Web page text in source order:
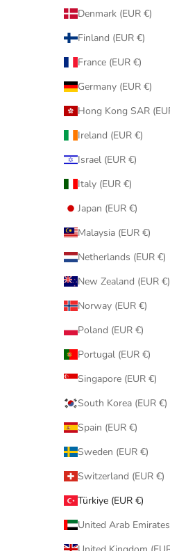
Denmark (EUR €)
Finland (EUR €)
France (EUR €)
Germany (EUR €)
Ireland (EUR €)
Israel (EUR €)
Italy (EUR €)
Japan (EUR €)
Malaysia (EUR €)
Netherlands (EUR €)
New Zealand (EUR €)
Norway (EUR €)
Poland (EUR €)
Portugal (EUR €)
Singapore (EUR €)
South Korea (EUR €)
Spain (EUR €)
Sweden (EUR €)
Switzerland (EUR €)
Türkiye (EUR €)